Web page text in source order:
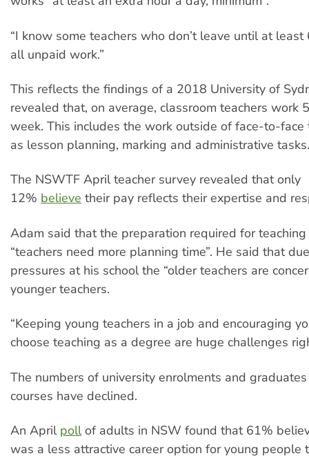
“I know some teachers who don’t leave until at least
all unpaid work.”
This reflects the findings of a 2018 University of
revealed that, on average, classroom teachers work
week. This includes the work outside of face-to-face
as lesson planning, marking and administrative tasks.
The NSWTF April teacher survey revealed that only
12% believe their pay reflects their expertise and
Adam said that the preparation required for
“teachers need more planning time”. He said that
pressures at his school the “older teachers are
younger teachers.
“Keeping young teachers in a job and encouraging
choose teaching as a degree are huge challenges
The numbers of university enrolments and
courses have declined.
An April pollof adults in NSW found that 61%
was a less attractive career option for young people